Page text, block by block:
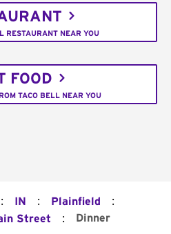
RESTAURANT NEAR YOU
FOOD
TACO BELL NEAR YOU
: IN : Plainfield :
Street : Dinner